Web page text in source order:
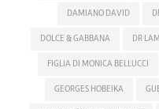
DAMIANO DAVID
DOLCE & GABBANA DR
FIGLIA DI MONICA BELLUCCI
GEORGES HOBEIKA